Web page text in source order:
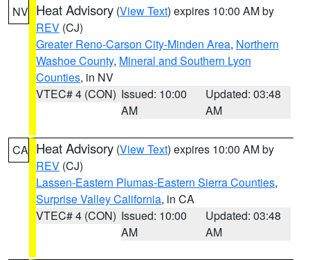
NV Heat Advisory (View Text) expires 10:00 AM by
REV (CJ)
Greater Reno-Carson City-Minden Area, Northern
Washoe County, Mineral and Southern Lyon
Counties, in NV
VTEC# 4 (CON) Issued: 10:00
AM
Updated: 03:48
AM
CA Heat Advisory (View Text) expires 10:00 AM by
REV (CJ)
Lassen-Eastern Plumas-Eastern Sierra Counties,
Surprise Valley California, in CA
VTEC# 4 (CON) Issued: 10:00
AM
Updated: 03:48
AM